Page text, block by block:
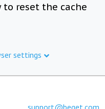
to reset the cache
settings
support@beget.com